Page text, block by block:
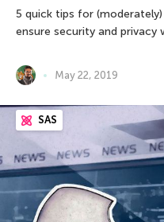
5 quick tips for
ensure security and privacy
May 22, 2019
SAS